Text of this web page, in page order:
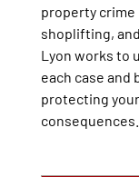
property crime
shoplifting,
Lyon works to
each case and
protecting
consequences.